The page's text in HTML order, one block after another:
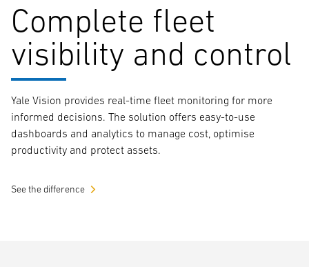
Complete fleet
visibility and control
Yale Vision provides real-time fleet monitoring for more
informed decisions. The solution offers easy-to-use
dashboards and analytics to manage cost, optimise
productivity and protect assets.
See the difference